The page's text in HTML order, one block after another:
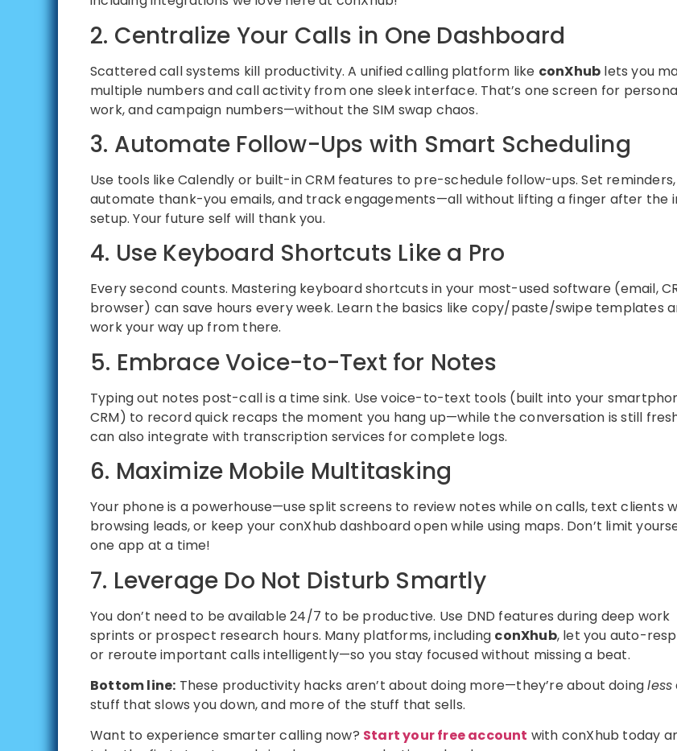
2. Centralize Your Calls in One Dashboard
Scattered call systems kill productivity. A unified calling platform like conXhub lets you
multiple numbers and call activity from one sleek interface. That’s one screen for
work, and campaign numbers—without the SIM swap chaos.
3. Automate Follow-Ups with Smart Scheduling
Use tools like Calendly or built-in CRM features to pre-schedule follow-ups. Set reminders,
automate thank-you emails, and track engagements—all without lifting a finger after the
setup. Your future self will thank you.
4. Use Keyboard Shortcuts Like a Pro
Every second counts. Mastering keyboard shortcuts in your most-used software (email,
browser) can save hours every week. Learn the basics like copy/paste/swipe templates
work your way up from there.
5. Embrace Voice-to-Text for Notes
Typing out notes post-call is a time sink. Use voice-to-text tools (built into your
CRM) to record quick recaps the moment you hang up—while the conversation is still
can also integrate with transcription services for complete logs.
6. Maximize Mobile Multitasking
Your phone is a powerhouse—use split screens to review notes while on calls, text clients
browsing leads, or keep your conXhub dashboard open while using maps. Don’t limit
one app at a time!
7. Leverage Do Not Disturb Smartly
You don’t need to be available 24/7 to be productive. Use DND features during deep work
sprints or prospect research hours. Many platforms, including conXhub, let you auto-
or reroute important calls intelligently—so you stay focused without missing a beat.
Bottom line: These productivity hacks aren’t about doing more—they’re about doingless
stuff that slows you down, and more of the stuff that sells.
Want to experience smarter calling now? Start your free account with conXhub today